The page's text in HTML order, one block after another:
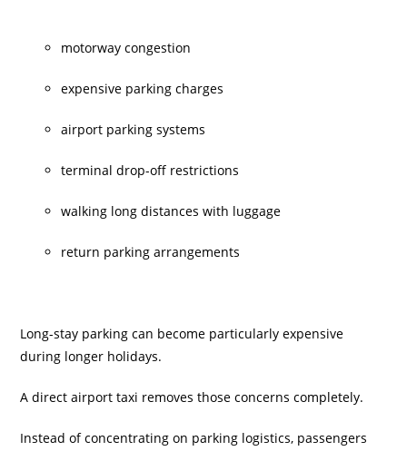
motorway congestion
expensive parking charges
airport parking systems
terminal drop-off restrictions
walking long distances with luggage
return parking arrangements
Long-stay parking can become particularly expensive
during longer holidays.
A direct airport taxi removes those concerns completely.
Instead of concentrating on parking logistics, passengers